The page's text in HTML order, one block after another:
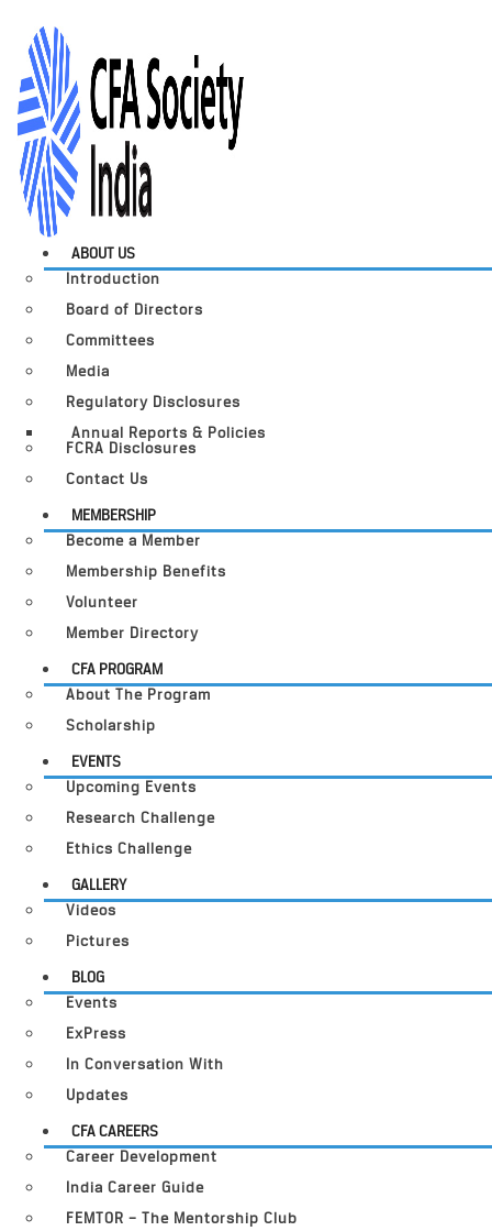
ABOUT US
Introduction
Board of Directors
Committees
Media
Regulatory Disclosures
Annual Reports & Policies
FCRA Disclosures
Contact Us
MEMBERSHIP
Become a Member
Membership Benefits
Volunteer
Member Directory
CFA PROGRAM
About The Program
Scholarship
EVENTS
Upcoming Events
Research Challenge
Ethics Challenge
GALLERY
Videos
Pictures
BLOG
Events
ExPress
In Conversation With
Updates
CFA CAREERS
Career Development
India Career Guide
FEMTOR – The Mentorship Club